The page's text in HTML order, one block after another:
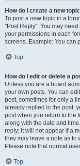
How do I create a new
To post a new topic in a
"Post Reply". You may
your permissions in each
screens. Example: You can
Top
How do I edit or delete a
Unless you are a board
your own posts. You can
post, sometimes for only a
already replied to the post,
post when you return to the
along with the date and
reply; it will not appear if a
they may leave a note as to
Please note that normal
Top